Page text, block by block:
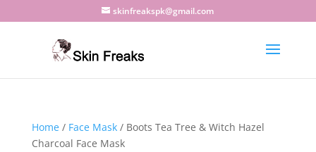
skinfreakspk@gmail.com
Home/ Face Mask/ Boots Tea Tree & Witch Hazel
Charcoal Face Mask